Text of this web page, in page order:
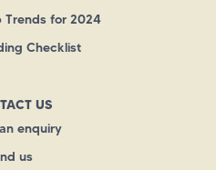
Trends for 2024
Checklist
US
enquiry
us